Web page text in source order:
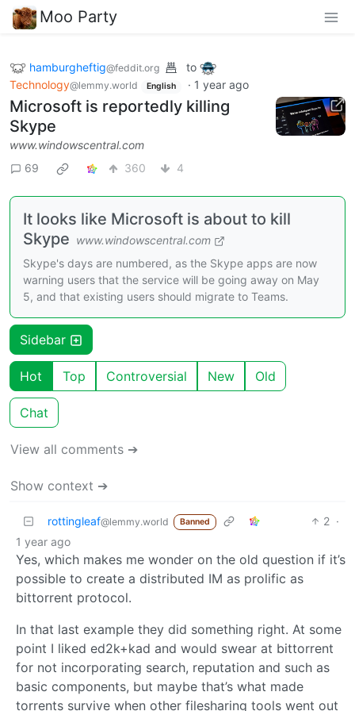
Moo Party
hamburgheftig@feddit.org
to
Technology@lemmy.world English · 1 year ago
Microsoft is reportedly killing
Skype
www.windowscentral.com
69
360 4
It looks like Microsoft is about to kill
Skype www.windowscentral.com
Skype's days are numbered, as the Skype apps are now
warning users that the service will be going away on May
5, and that existing users should migrate to Teams.
Sidebar
Hot Top Controversial New Old
Chat
View all comments ➔
Show context ➔
rottingleaf@lemmy.world Banned 2 ·
1 year ago
Yes, which makes me wonder on the old question if it’s
possible to create a distributed IM as prolific as
bittorrent protocol.
In that last example they did something right. At some
point I liked ed2k+kad and would swear at bittorrent
for not incorporating search, reputation and such as
basic components, but maybe that’s what made
torrents survive when other filesharing tools went out